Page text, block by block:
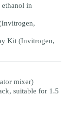
ethanol in
Kit (Invitrogen,
mixer)
suitable for 1.5